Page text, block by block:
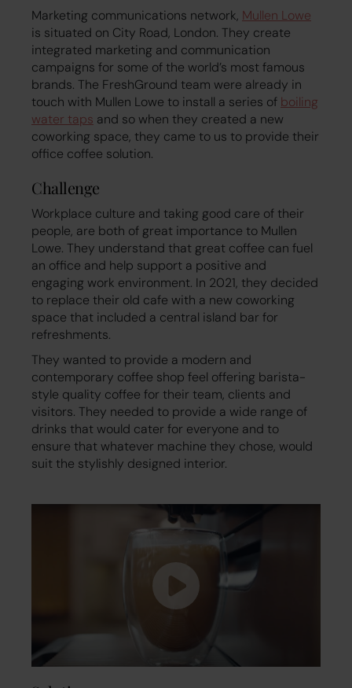
Marketing communications network, Mullen Lowe
is situated on City Road, London. They create
integrated marketing and communication
campaigns for some of the world’s most famous
brands. The FreshGround team were already in
touch with Mullen Lowe to install a series of boiling
water taps and so when they created a new
coworking space, they came to us to provide their
office coffee solution.
Challenge
Workplace culture and taking good care of their
people, are both of great importance to Mullen
Lowe. They understand that great coffee can fuel
an office and help support a positive and
engaging work environment. In 2021, they decided
to replace their old cafe with a new coworking
space that included a central island bar for
refreshments.
They wanted to provide a modern and
contemporary coffee shop feel offering barista-
style quality coffee for their team, clients and
visitors. They needed to provide a wide range of
drinks that would cater for everyone and to
ensure that whatever machine they chose, would
suit the stylishly designed interior.